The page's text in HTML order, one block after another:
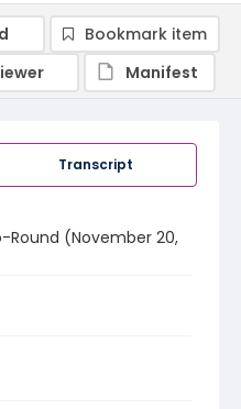
Transcript
Round (November 20,
Bookmark item
Manifest